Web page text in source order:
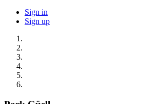
Sign in
Sign up